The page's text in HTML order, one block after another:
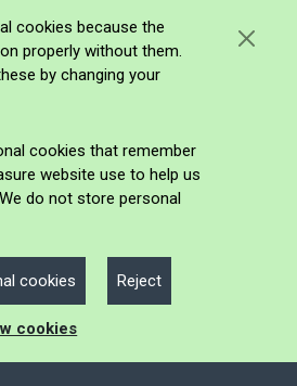
cookies because the
properly without them.
by changing your
cookies that remember
website use to help us
do not store personal
cookies Reject
cookies